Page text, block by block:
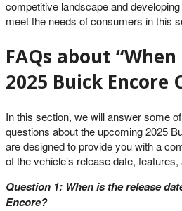
competitive landscape and
meet the needs of consumers in this
FAQs about “When
2025 Buick Encore
In this section, we will answer some
questions about the upcoming 2025
are designed to provide you with a
of the vehicle’s release date,
Question 1: When is the release
Encore?